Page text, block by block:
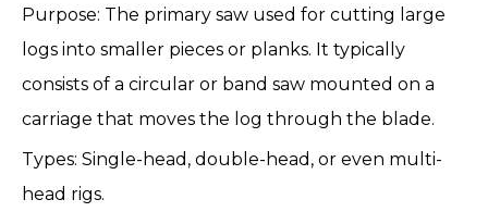
Purpose: The primary saw used for cutting large
logs into smaller pieces or planks. It typically
consists of a circular or band saw mounted on a
carriage that moves the log through the blade.
Types: Single-head, double-head, or even multi-
head rigs.